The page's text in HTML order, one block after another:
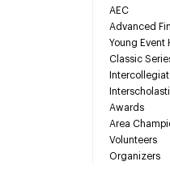
AEC
Advanced
Young Event
Classic
Awards
Area
Volunteers
Organizers